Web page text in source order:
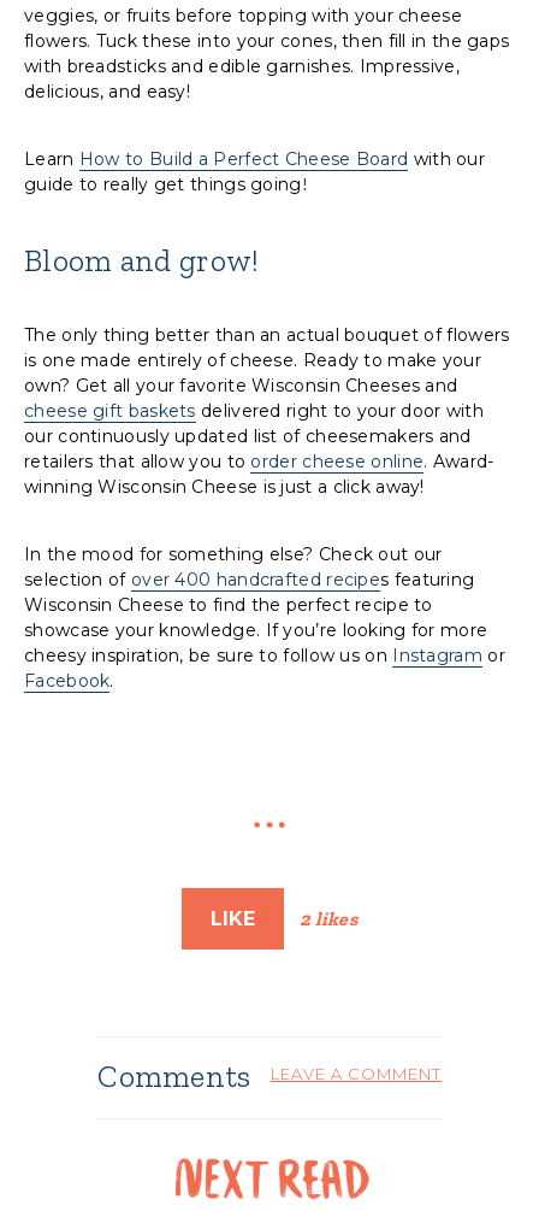
veggies, or fruits before topping with your cheese
flowers. Tuck these into your cones, then fill in the gaps
with breadsticks and edible garnishes. Impressive,
delicious, and easy!
Learn How to Build a Perfect Cheese Board with our
guide to really get things going !
Bloom and grow!
The only thing better than an actual bouquet of flowers
is one made entirely of cheese. Ready to make your
own? Get all your favorite Wisconsin Cheeses and
cheese gift baskets delivered right to your door with
our continuously updated list of cheesemakers and
retailers that allow you to order cheese online. Award-
winning Wisconsin Cheese is just a click away!
In the mood for something else? Check out our
selection of over 400 handcrafted recipes featuring
Wisconsin Cheese to find the perfect recipe to
showcase your knowledge. If you’re looking for more
cheesy inspiration, be sure to follow us on Instagram or
Facebook.
LIKE 2 likes
Comments LEAVE A COMMENT